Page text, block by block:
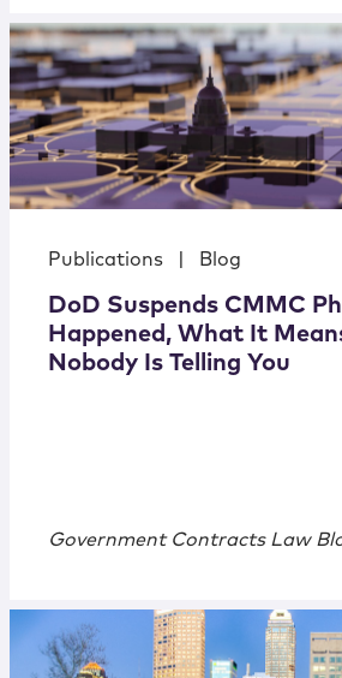
Publications Blog
DoD Suspends CMMC
Happened, What It
Nobody Is Telling You
Government Contracts Law